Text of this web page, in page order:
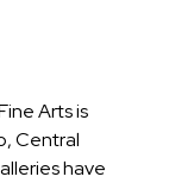
Arts is
Central
have